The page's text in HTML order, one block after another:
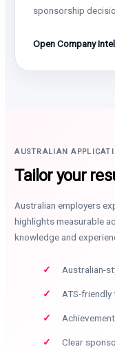
sponsorship
Open Company
AUSTRALIAN
Tailor your
Australian employers
highlights measurable
knowledge and
Australian-
ATS-
Clear